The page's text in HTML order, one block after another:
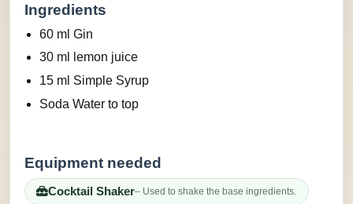
Ingredients
60 ml Gin
30 ml lemon juice
15 ml Simple Syrup
Soda Water to top
Equipment needed
Cocktail Shaker– Used to shake the base ingredients.